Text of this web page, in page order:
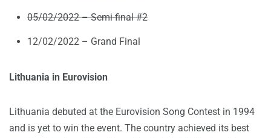
05/02/2022 – Semi-final #2
12/02/2022 – Grand Final
Lithuania in Eurovision
Lithuania debuted at the Eurovision Song Contest in 1994
and is yet to win the event. The country achieved its best